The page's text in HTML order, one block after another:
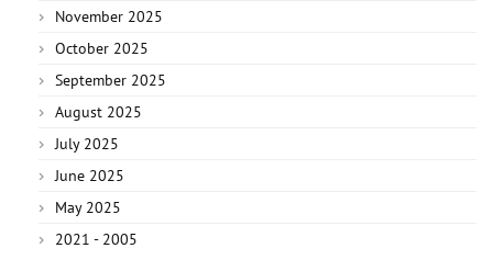
November 2025
October 2025
September 2025
August 2025
July 2025
June 2025
May 2025
2021 - 2005